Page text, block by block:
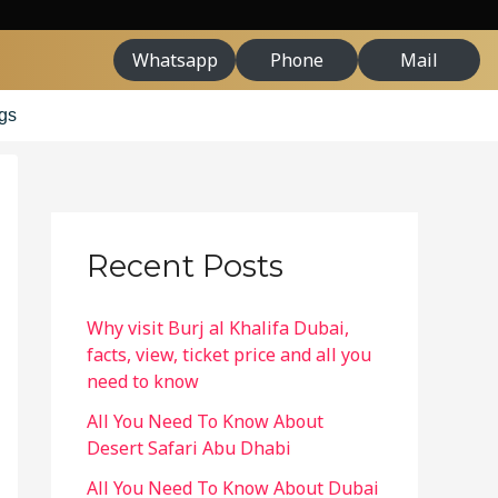
Whatsapp Phone Mail
Recent Posts
Why visit Burj al Khalifa Dubai,
facts, view, ticket price and all you
need to know
All You Need To Know About
Desert Safari Abu Dhabi
All You Need To Know About Dubai